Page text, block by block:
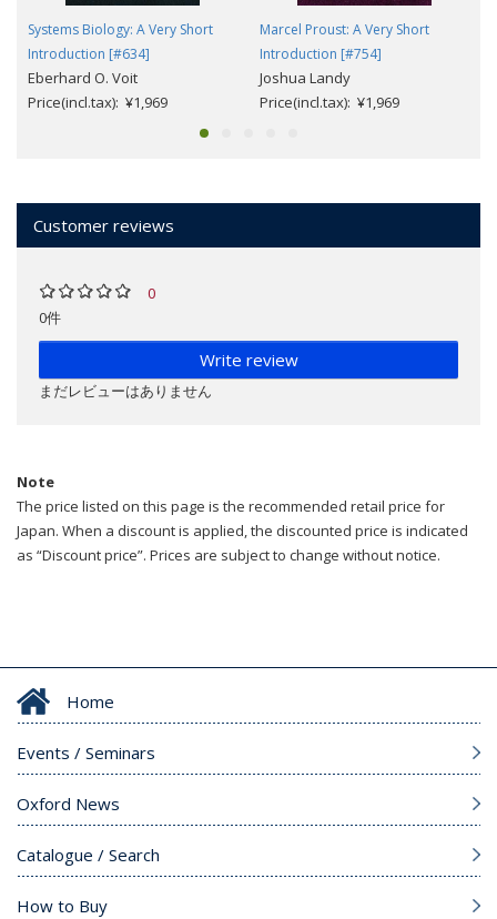
Systems Biology: A Very Short
Introduction [#634]
Eberhard O. Voit
Price(incl.tax): ¥1,969
Marcel Proust: A Very Short
Introduction [#754]
Joshua Landy
Price(incl.tax): ¥1,969
Customer reviews
0
0件
Write review
まだレビューはありません
Note
The price listed on this page is the recommended retail price for
Japan. When a discount is applied, the discounted price is indicated
as “Discount price”. Prices are subject to change without notice.
Home
Events / Seminars
Oxford News
Catalogue / Search
How to Buy